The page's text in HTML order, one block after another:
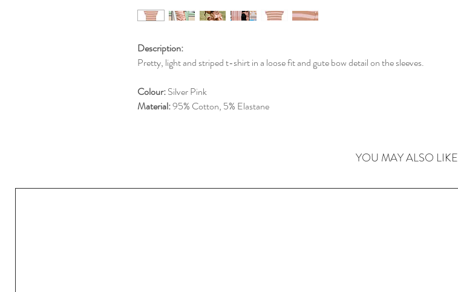
Description:
Pretty, light and striped t-shirt in a loose fit and gute bow detail on the sleeves.
Colour:Silver Pink
Material:95% Cotton, 5% Elastane
YOU MAY ALSO LIKE